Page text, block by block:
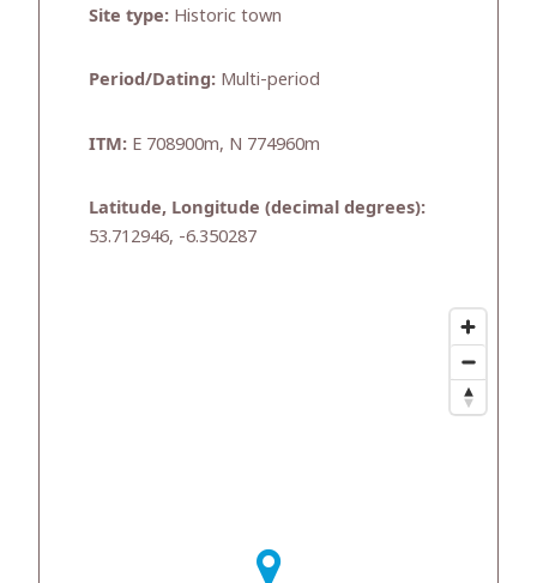
Site type: Historic town
Period/Dating: Multi-period
ITM: E 708900m, N 774960m
Latitude, Longitude (decimal degrees):
53.712946, -6.350287